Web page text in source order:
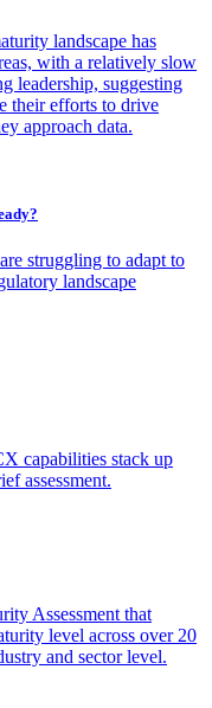
landscape has
with a relatively slow
leadership, suggesting
their efforts to drive
approach data.
struggling to adapt to
landscape
capabilities stack up
assessment.
Assessment that
level across over 20
and sector level.